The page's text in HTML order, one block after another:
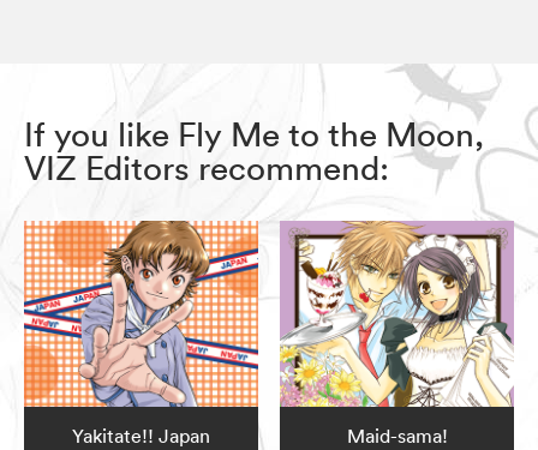
If you like Fly Me to the Moon,
VIZ Editors recommend:
Yakitate!! Japan Maid-sama!